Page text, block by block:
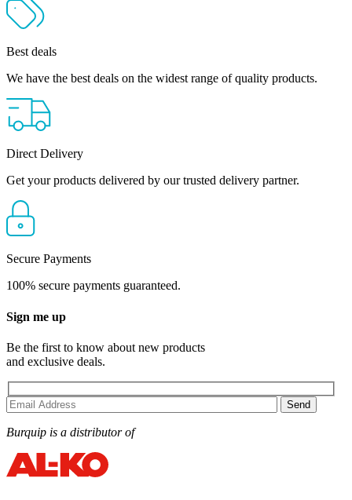
Best deals
We have the best deals on the widest range of quality products.
Direct Delivery
Get your products delivered by our trusted delivery partner.
Secure Payments
100% secure payments guaranteed.
Sign me up
Be the first to know about new products
and exclusive deals.
Burquip is a distributor of